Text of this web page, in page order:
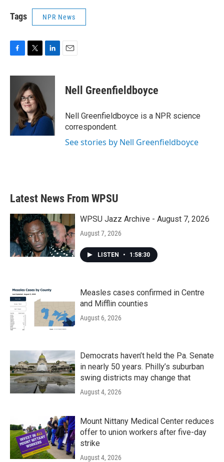
Tags NPR News
c
o
i
t
t
e
r
n
d
I
Nell Greenfieldboyce
Nell Greenfieldboyce is a NPR science
correspondent.
See stories by Nell Greenfieldboyce
Latest News From WPSU
WPSU Jazz Archive - August 7, 2026
August 7, 2026
LISTEN • 1:58:30
Measles cases confirmed in Centre
and Mifflin counties
August 6, 2026
Democrats haven’t held the Pa. Senate
in nearly 50 years. Philly’s suburban
swing districts may change that
August 4, 2026
Mount Nittany Medical Center reduces
offer to union workers after five-day
strike
August 4, 2026